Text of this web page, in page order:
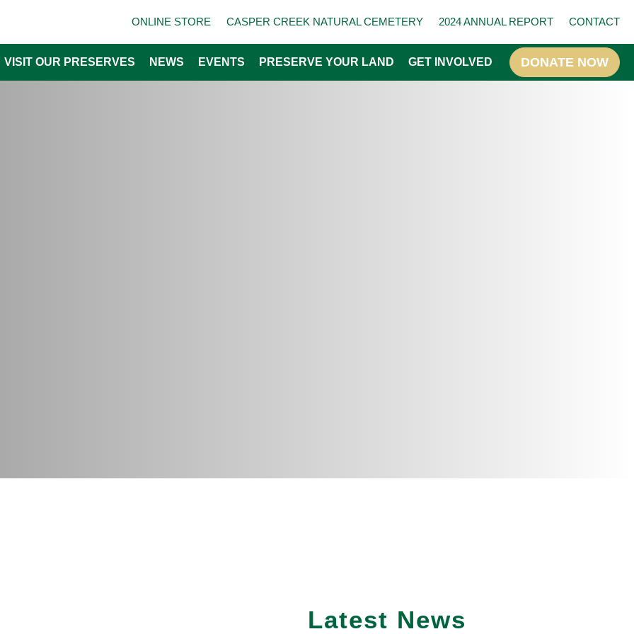
ONLINE STORE CASPER CREEK NATURAL CEMETERY 2024 ANNUAL REPORT CONTACT
VISIT OUR PRESERVES NEWS EVENTS PRESERVE YOUR LAND GET INVOLVED
Latest News